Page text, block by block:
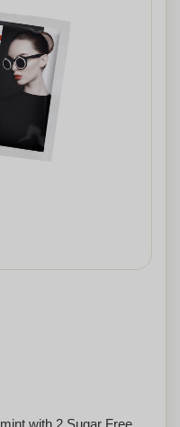
with 2 Sugar Free